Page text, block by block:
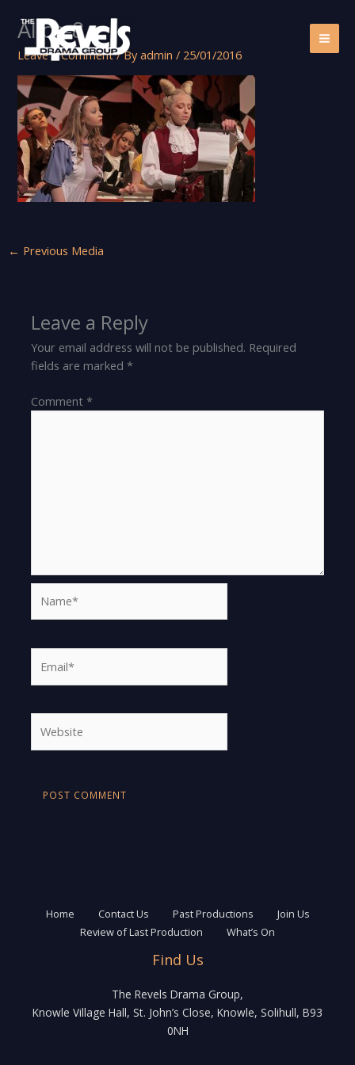
content
Alice-8
Leave a Comment / Byadmin/ 25/01/2016
← Previous Media
Leave a Reply
Your email address will not be published. Required
fields are marked*
Comment*
Home Contact Us Past Productions
Join Us
Review of Last Production
What’s On
Find Us
The Revels Drama Group,
Knowle Village Hall, St. John’s Close, Knowle, Solihull, B93
0NH